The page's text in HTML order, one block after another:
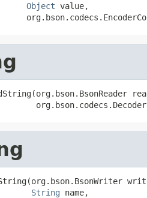
Object value,
String name,